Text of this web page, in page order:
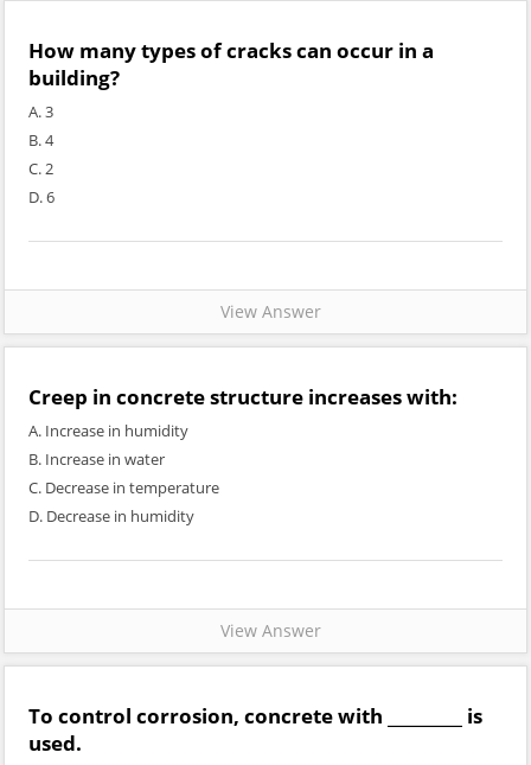
How many types of cracks can occur in a
building?
A. 3
B. 4
C. 2
D. 6
View Answer
Creep in concrete structure increases with:
A. Increase in humidity
B. Increase in water
C. Decrease in temperature
D. Decrease in humidity
View Answer
To control corrosion, concrete with _________ is
used.